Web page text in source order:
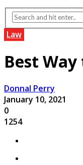
Law
Best
Donnal Perry
January 10, 2021
0
1254